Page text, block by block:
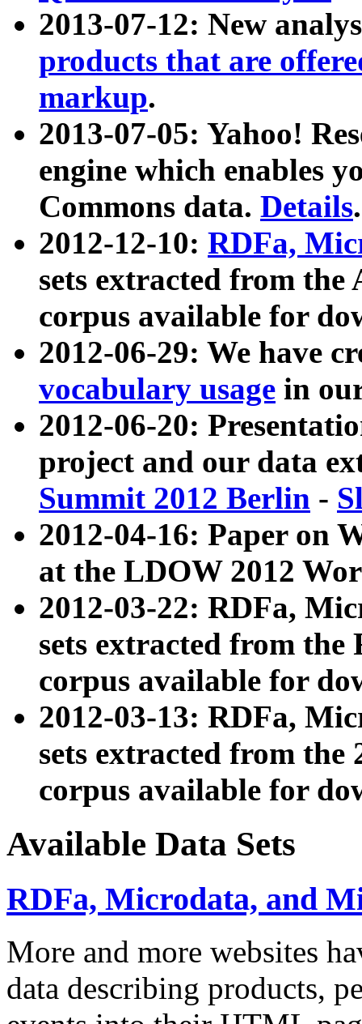
2013-07-12: New
products that are
markup.
2013-07-05: Yahoo!
engine which enables
Commons data. Details.
2012-12-10: RDFa,
sets extracted from
corpus available for
2012-06-29: We have
vocabulary usage in
2012-06-20:
project and our data
Summit 2012 Berlin -
2012-04-16: Paper on
at the LDOW 2012
2012-03-22: RDFa,
sets extracted from
corpus available for
2012-03-13: RDFa,
sets extracted from the
corpus available for
Available Data Sets
RDFa, Microdata, and
More and more websites
data describing products,